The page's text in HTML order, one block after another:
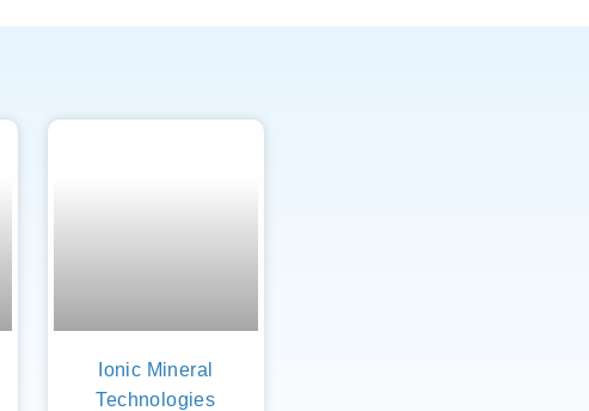
Ionic Mineral
Technologies